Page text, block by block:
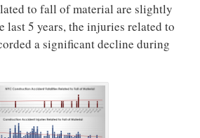
to fall of material are slightly
last 5 years, the injuries related to
a significant decline during